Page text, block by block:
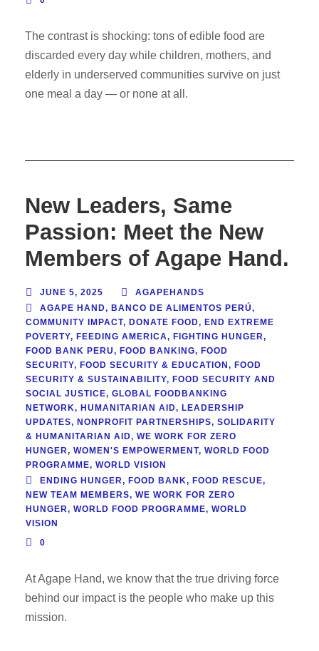
The contrast is shocking: tons of edible food are
discarded every day while children, mothers, and
elderly in underserved communities survive on just
one meal a day — or none at all.
New Leaders, Same
Passion: Meet the New
Members of Agape Hand.
JUNE 5, 2025
AGAPEHANDS
AGAPE HAND, BANCO DE ALIMENTOS PERÚ,
COMMUNITY IMPACT, DONATE FOOD, END EXTREME
POVERTY, FEEDING AMERICA, FIGHTING HUNGER,
FOOD BANK PERU, FOOD BANKING, FOOD
SECURITY, FOOD SECURITY & EDUCATION, FOOD
SECURITY & SUSTAINABILITY, FOOD SECURITY AND
SOCIAL JUSTICE, GLOBAL FOODBANKING
NETWORK, HUMANITARIAN AID, LEADERSHIP
UPDATES, NONPROFIT PARTNERSHIPS, SOLIDARITY
& HUMANITARIAN AID, WE WORK FOR ZERO
HUNGER, WOMEN'S EMPOWERMENT, WORLD FOOD
PROGRAMME, WORLD VISION
ENDING HUNGER, FOOD BANK, FOOD RESCUE,
NEW TEAM MEMBERS, WE WORK FOR ZERO
HUNGER, WORLD FOOD PROGRAMME, WORLD
VISION
0
At Agape Hand, we know that the true driving force
behind our impact is the people who make up this
mission.